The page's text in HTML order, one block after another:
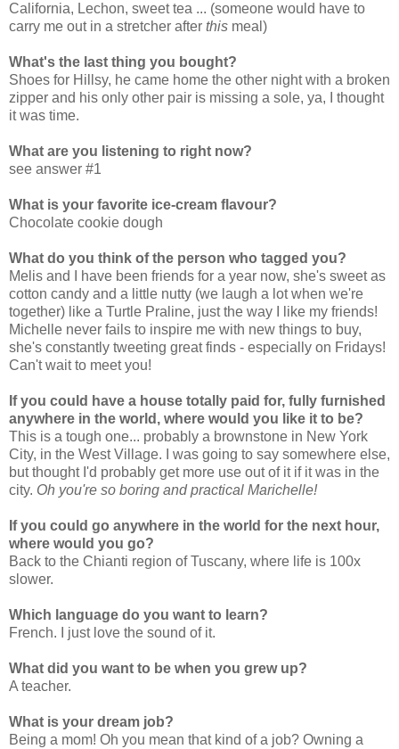
California, Lechon, sweet tea ... (someone would have to
carry me out in a stretcher after this meal)
What's the last thing you bought?
Shoes for Hillsy, he came home the other night with a broken
zipper and his only other pair is missing a sole, ya, I thought
it was time.
What are you listening to right now?
see answer #1
What is your favorite ice-cream flavour?
Chocolate cookie dough
What do you think of the person who tagged you?
Melis and I have been friends for a year now, she's sweet as
cotton candy and a little nutty (we laugh a lot when we're
together) like a Turtle Praline, just the way I like my friends!
Michelle never fails to inspire me with new things to buy,
she's constantly tweeting great finds - especially on Fridays!
Can't wait to meet you!
If you could have a house totally paid for, fully furnished
anywhere in the world, where would you like it to be?
This is a tough one... probably a brownstone in New York
City, in the West Village. I was going to say somewhere else,
but thought I'd probably get more use out of it if it was in the
city. Oh you're so boring and practical Marichelle!
If you could go anywhere in the world for the next hour,
where would you go?
Back to the Chianti region of Tuscany, where life is 100x
slower.
Which language do you want to learn?
French. I just love the sound of it.
What did you want to be when you grew up?
A teacher.
What is your dream job?
Being a mom! Oh you mean that kind of a job? Owning a